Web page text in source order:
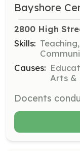
Bayshore
2800 High
Skills:
Causes:
Arts &